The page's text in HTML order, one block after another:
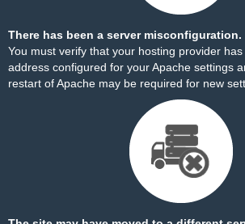
There has been a server misconfiguration.
You must verify that your hosting provider
address configured for your Apache settings
restart of Apache may be required for new